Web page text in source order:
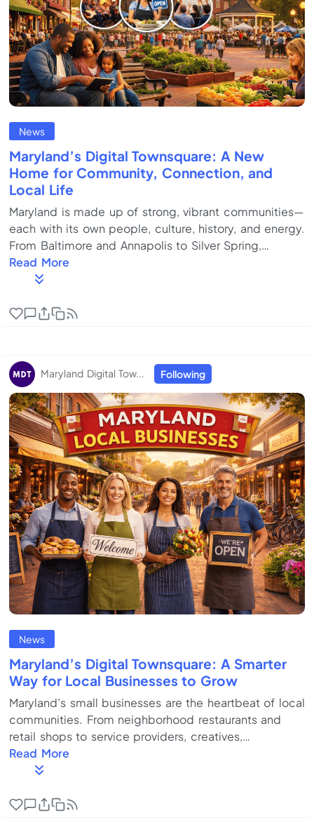
News
Maryland’s Digital Townsquare: A New
Home for Community, Connection, and
Local Life
Maryland is made up of strong, vibrant communities—
each with its own people, culture, history, and energy.
From Baltimore and Annapolis to Silver Spring,
Rockville, and Frederick, what makes our state
special isn’t just where we live—it’s how we show up
isn’t always easy. Important updates are scattered
programs exist—but often without a shared p...
Read More
Maryland Digital Tow... Following
News
Maryland’s Digital Townsquare: A Smarter
Way for Local Businesses to Grow
Maryland’s small businesses are the heartbeat of local
communities. From neighborhood restaurants and
retail shops to service providers, creatives,
contractors, and startups, SMBs drive local jobs,
culture, and economic vitality across Baltimore,
today, running a local business is harder than it should
Read More